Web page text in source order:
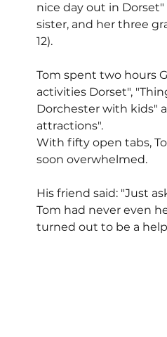
nice day out in
sister, and her three
12).
Tom spent two hours
activities Dorset",
Dorchester with kids"
attractions".
With fifty open tabs,
soon overwhelmed.
His friend said: "Just
Tom had never even
turned out to be a